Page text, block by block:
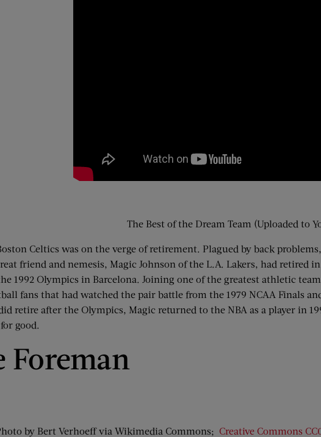
The Best of the Dream Team (Uploaded to
Celtics was on the verge of retirement. Plagued by back
friend and nemesis, Magic Johnson of the L.A. Lakers, had retired
1992 Olympics in Barcelona. Joining one of the greatest athletic
fans that had watched the pair battle from the 1979 NCAA Finals
retire after the Olympics, Magic returned to the NBA as a player in
good.
Foreman
by Bert Verhoeff via Wikimedia Commons; Creative Commons